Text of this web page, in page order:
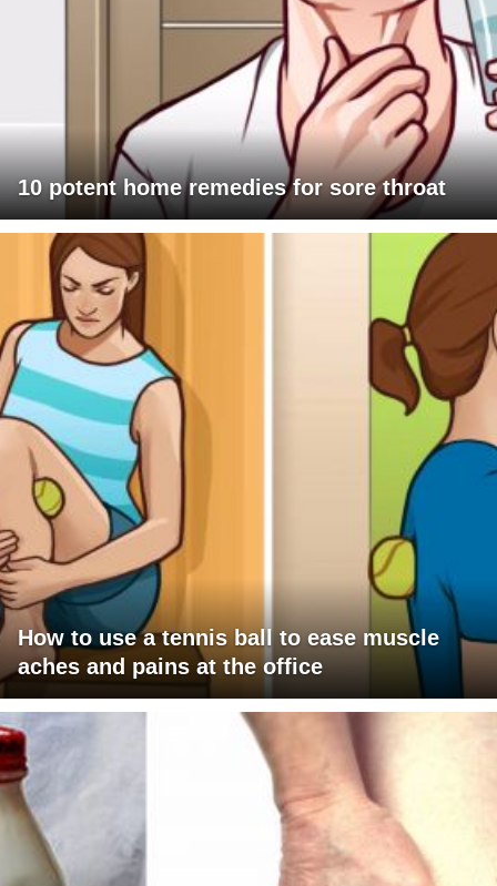
10 potent home remedies for sore throat
How to use a tennis ball to ease muscle
aches and pains at the office